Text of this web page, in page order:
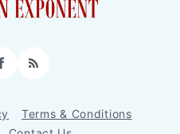
Facebook
RSS
Terms & Conditions